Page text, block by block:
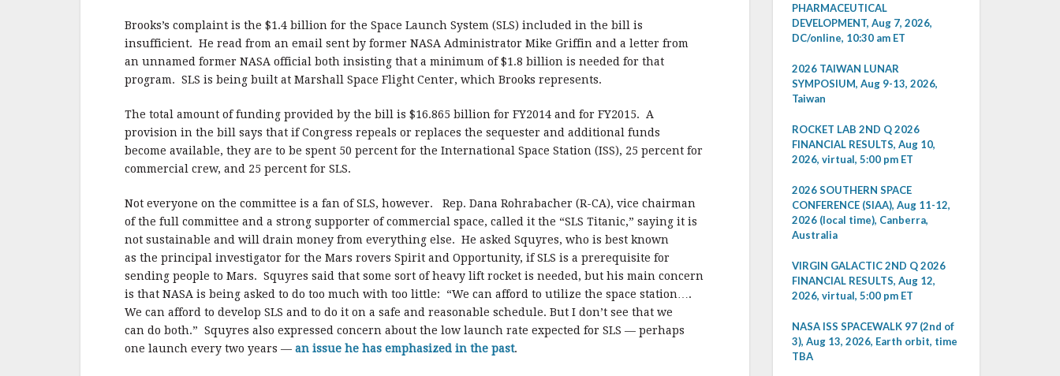
Brooks’s complaint is the $1.4 billion for the Space Launch System (SLS) included in the bill is
insufficient. He read from an email sent by former NASA Administrator Mike Griffin and a letter from
an unnamed former NASA official both insisting that a minimum of $1.8 billion is needed for that
program. SLS is being built at Marshall Space Flight Center, which Brooks represents.
The total amount of funding provided by the bill is $16.865 billion for FY2014 and for FY2015. A
provision in the bill says that if Congress repeals or replaces the sequester and additional funds
become available, they are to be spent 50 percent for the International Space Station (ISS), 25 percent for
commercial crew, and 25 percent for SLS.
Not everyone on the committee is a fan of SLS, however. Rep. Dana Rohrabacher (R-CA), vice chairman
of the full committee and a strong supporter of commercial space, called it the “SLS Titanic,” saying it is
not sustainable and will drain money from everything else. He asked Squyres, who is best known
as the principal investigator for the Mars rovers Spirit and Opportunity, if SLS is a prerequisite for
sending people to Mars. Squyres said that some sort of heavy lift rocket is needed, but his main concern
is that NASA is being asked to do too much with too little: “We can afford to utilize the space station….
We can afford to develop SLS and to do it on a safe and reasonable schedule. But I don’t see that we
can do both.” Squyres also expressed concern about the low launch rate expected for SLS — perhaps
one launch every two years — an issue he has emphasized in the past.
PHARMACEUTICAL
DEVELOPMENT, Aug 7, 2026,
DC/online, 10:30 am ET
2026 TAIWAN LUNAR
SYMPOSIUM, Aug 9-13, 2026,
Taiwan
ROCKET LAB 2ND Q 2026
FINANCIAL RESULTS, Aug 10,
2026, virtual, 5:00 pm ET
2026 SOUTHERN SPACE
CONFERENCE (SIAA), Aug 11-12,
2026 (local time), Canberra,
Australia
VIRGIN GALACTIC 2ND Q 2026
FINANCIAL RESULTS, Aug 12,
2026, virtual, 5:00 pm ET
NASA ISS SPACEWALK 97 (2nd of
3), Aug 13, 2026, Earth orbit, time
TBA